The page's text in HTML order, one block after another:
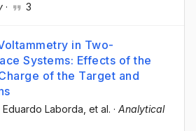
· 3
in Two-
Systems: Effects of the
of the Target and
, Eduardo Laborda , et al. · Analytical